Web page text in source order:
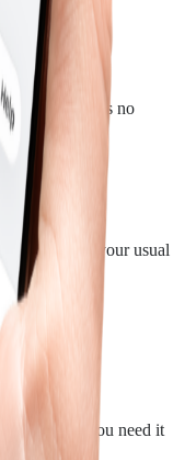
email. There is no
and keep your usual
in
when you need it